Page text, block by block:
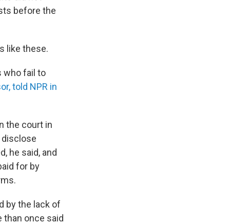
before the
like these.
who fail to
told NPR in
the court in
disclose
he said, and
for by
by the lack of
once said